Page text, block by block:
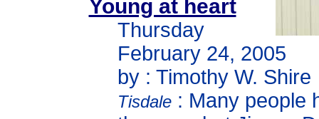
Young at heart
Thursday
February 24, 2005
by : Timothy W. Shire
Tisdale: Many people